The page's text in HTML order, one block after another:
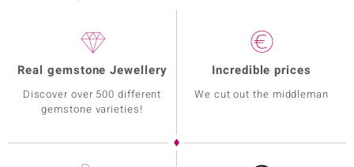
Real gemstone Jewellery
Discover over 500 different
gemstone varieties!
Incredible prices
We cut out the middleman